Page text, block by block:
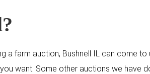
a farm auction, Bushnell IL can come
want. Some other auctions we have